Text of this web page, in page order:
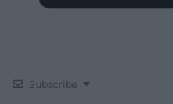
Subscribe